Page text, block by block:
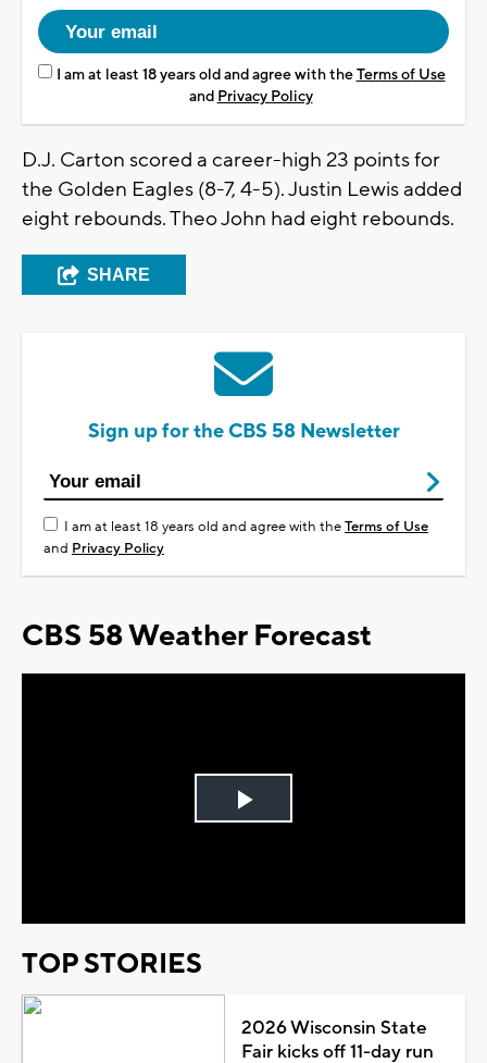
I am at least 18 years old and agree with theTerms of Use
and Privacy Policy
D.J. Carton scored a career-high 23 points for
the Golden Eagles (8-7, 4-5). Justin Lewis added
eight rebounds. Theo John had eight rebounds.
SHARE
Sign up for the CBS 58 Newsletter
I am at least 18 years old and agree with theTerms of Use
and Privacy Policy
CBS 58 Weather Forecast
Play
TOP STORIES
2026 Wisconsin State
Fair kicks off 11-day run